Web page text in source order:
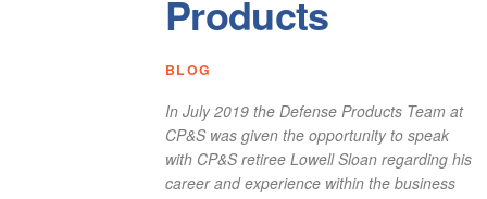
Products
BLOG
In July 2019 the Defense Products Team at
CP&S was given the opportunity to speak
with CP&S retiree Lowell Sloan regarding his
career and experience within the business